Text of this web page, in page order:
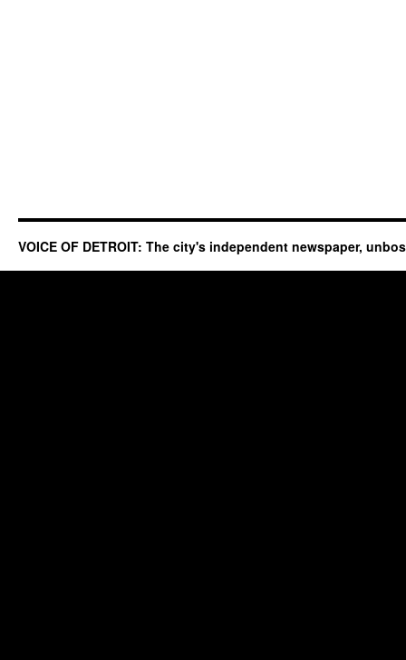
VOICE OF DETROIT: The city's independent newspaper,